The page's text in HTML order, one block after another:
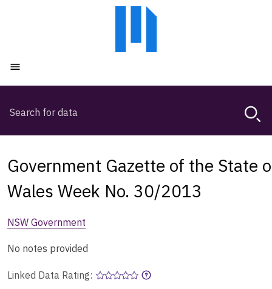
Magda,
browse
search
Government Gazette of the State
Wales Week No. 30/2013
NSW Government
No notes provided
Linked Data Rating: